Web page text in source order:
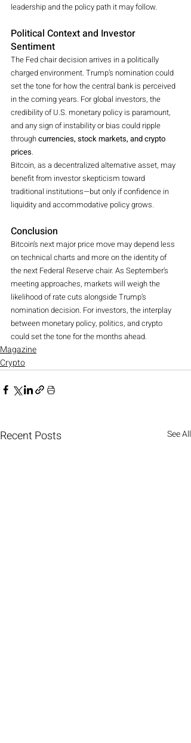
leadership and the policy path it may follow.
Political Context and Investor
Sentiment
The Fed chair decision arrives in a politically
charged environment. Trump’s nomination could
set the tone for how the central bank is perceived
in the coming years. For global investors, the
credibility of U.S. monetary policy is paramount,
and any sign of instability or bias could ripple
through currencies, stock markets, and crypto
prices.
Bitcoin, as a decentralized alternative asset, may
benefit from investor skepticism toward
traditional institutions—but only if confidence in
liquidity and accommodative policy grows.
Conclusion
Bitcoin’s next major price move may depend less
on technical charts and more on the identity of
the next Federal Reserve chair. As September’s
meeting approaches, markets will weigh the
likelihood of rate cuts alongside Trump’s
nomination decision. For investors, the interplay
between monetary policy, politics, and crypto
could set the tone for the months ahead.
Magazine
Crypto
Recent Posts See All